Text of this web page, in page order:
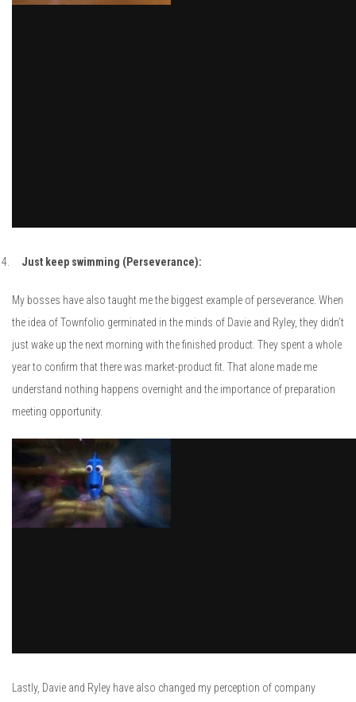
Just keep swimming (Perseverance):
My bosses have also taught me the biggest example of perseverance. When
the idea of Townfolio germinated in the minds of Davie and Ryley, they didn’t
just wake up the next morning with the finished product. They spent a whole
year to confirm that there was market-product fit. That alone made me
understand nothing happens overnight and the importance of preparation
meeting opportunity.
Lastly, Davie and Ryley have also changed my perception of company